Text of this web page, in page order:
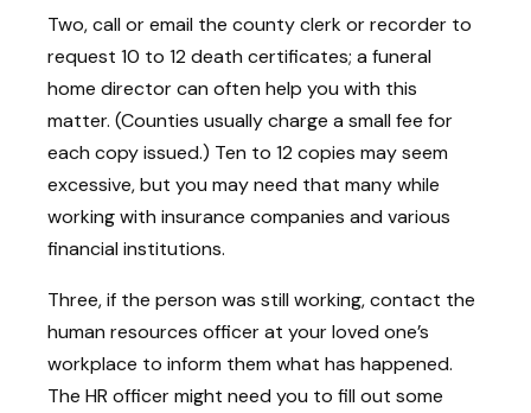
Two, call or email the county clerk or recorder to
request 10 to 12 death certificates; a funeral
home director can often help you with this
matter. (Counties usually charge a small fee for
each copy issued.) Ten to 12 copies may seem
excessive, but you may need that many while
working with insurance companies and various
financial institutions.
Three, if the person was still working, contact the
human resources officer at your loved one’s
workplace to inform them what has happened.
The HR officer might need you to fill out some